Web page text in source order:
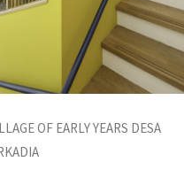
OF EARLY YEARS DESA